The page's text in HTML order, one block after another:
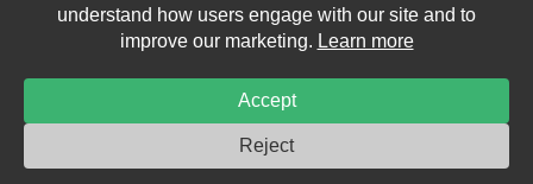
Find us - Treske, Station Works, Carlton Miniott,
Photo & Print Credits
understand how users engage with our site and to
improve our marketing. Learn more
Accept
Reject